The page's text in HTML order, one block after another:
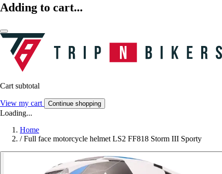
Adding to cart...
Cart subtotal
View my cart Continue shopping
Loading...
Home
/ Full face motorcycle helmet LS2 FF818 Storm III Sporty